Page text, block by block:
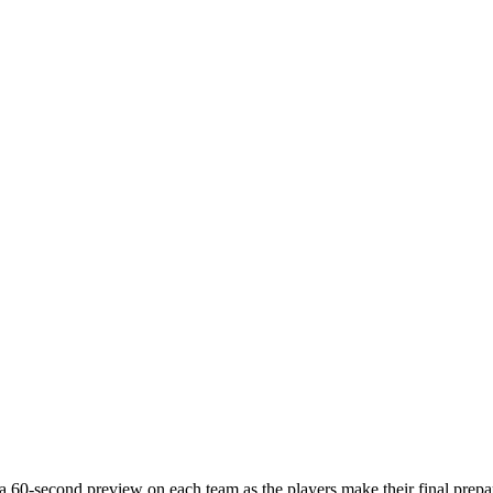
second preview on each team as the players make their final